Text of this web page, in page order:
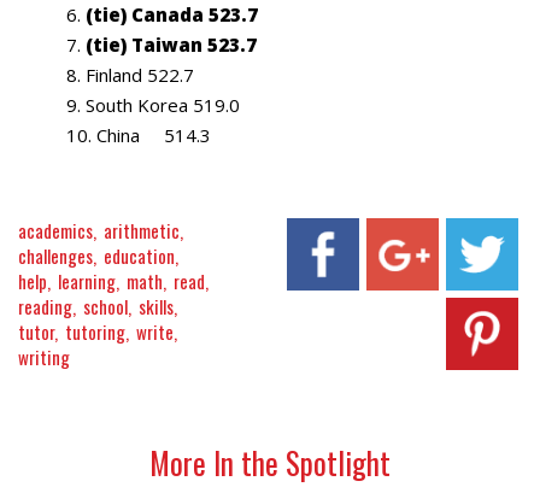
(tie) Canada 523.7
(tie) Taiwan 523.7
Finland 522.7
South Korea 519.0
China 514.3
academics arithmetic
challenges education
help learning math read
reading school skills
tutor tutoring write
writing
More In the Spotlight